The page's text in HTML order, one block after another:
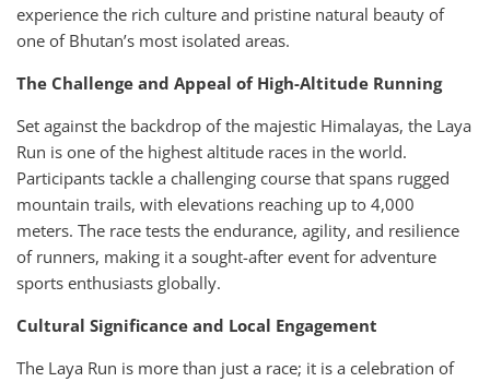
experience the rich culture and pristine natural beauty of
one of Bhutan’s most isolated areas.
The Challenge and Appeal of High-Altitude Running
Set against the backdrop of the majestic Himalayas, the Laya
Run is one of the highest altitude races in the world.
Participants tackle a challenging course that spans rugged
mountain trails, with elevations reaching up to 4,000
meters. The race tests the endurance, agility, and resilience
of runners, making it a sought-after event for adventure
sports enthusiasts globally.
Cultural Significance and Local Engagement
The Laya Run is more than just a race; it is a celebration of